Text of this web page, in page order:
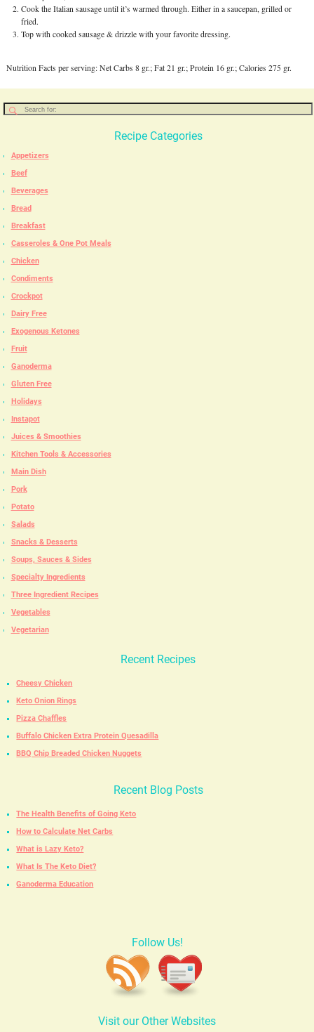
Cook the Italian sausage until it’s warmed through. Either in a saucepan, grilled or
fried.
Top with cooked sausage & drizzle with your favorite dressing.
Nutrition Facts per serving: Net Carbs 8 gr.; Fat 21 gr.; Protein 16 gr.; Calories 275 gr.
Recipe Categories
Appetizers
Beef
Beverages
Bread
Breakfast
Casseroles & One Pot Meals
Chicken
Condiments
Crockpot
Dairy Free
Exogenous Ketones
Fruit
Ganoderma
Gluten Free
Holidays
Instapot
Juices & Smoothies
Kitchen Tools & Accessories
Main Dish
Pork
Potato
Salads
Snacks & Desserts
Soups, Sauces & Sides
Specialty Ingredients
Three Ingredient Recipes
Vegetables
Vegetarian
Recent Recipes
Cheesy Chicken
Keto Onion Rings
Pizza Chaffles
Buffalo Chicken Extra Protein Quesadilla
BBQ Chip Breaded Chicken Nuggets
Recent Blog Posts
The Health Benefits of Going Keto
How to Calculate Net Carbs
What is Lazy Keto?
What Is The Keto Diet?
Ganoderma Education
Follow Us!
Visit our Other Websites